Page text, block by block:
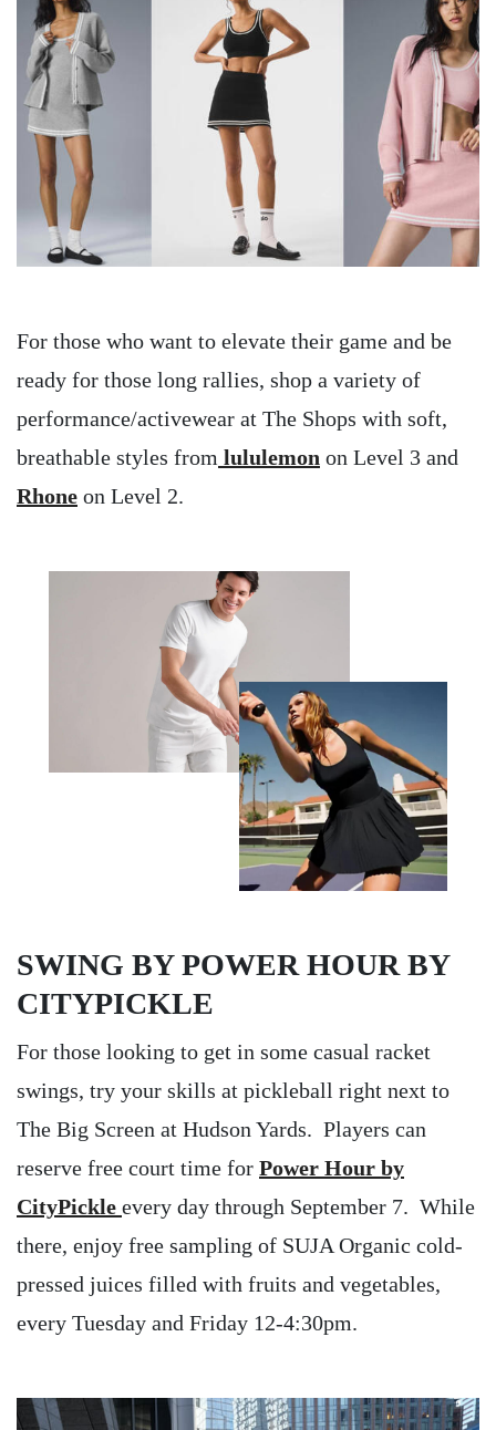
For those who want to elevate their game and be
ready for those long rallies, shop a variety of
performance/activewear at The Shops with soft,
breathable styles from lululemon on Level 3 and
Rhone on Level 2.
SWING BY POWER HOUR BY
CITYPICKLE
For those looking to get in some casual racket
swings, try your skills at pickleball right next to
The Big Screen at Hudson Yards. Players can
reserve free court time for Power Hour by
CityPickle every day through September 7. While
there, enjoy free sampling of SUJA Organic cold-
pressed juices filled with fruits and vegetables,
every Tuesday and Friday 12-4:30pm.
Image